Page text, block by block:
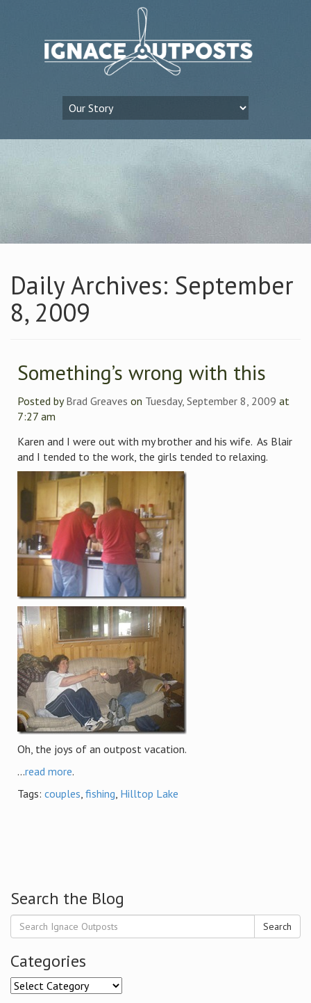
Daily Archives: September
8, 2009
Something’s wrong with this
Posted byBrad Greaves on Tuesday, September 8, 2009 at
7:27 am
Karen and I were out with my brother and his wife. As Blair
and I tended to the work, the girls tended to relaxing.
Oh, the joys of an outpost vacation.
...read more.
Tags: couples, fishing, Hilltop Lake
Search the Blog
Search
Categories
Categories